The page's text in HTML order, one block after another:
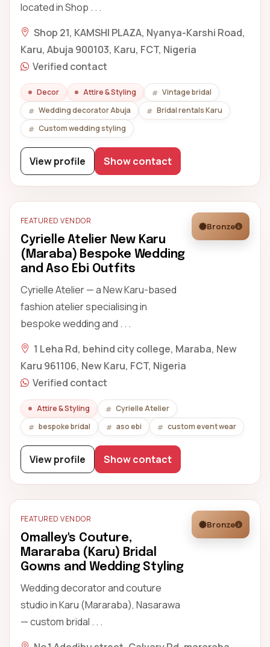
located in Shop . . .
Shop 21, KAMSHI PLAZA, Nyanya-Karshi Road,
Karu, Abuja 900103, Karu, FCT, Nigeria
Verified contact
Decor Attire & Styling
Vintage bridal
Wedding decorator Abuja
Bridal rentals Karu
Custom wedding styling
View profile Show contact
FEATURED VENDOR
Cyrielle Atelier New Karu
(Maraba) Bespoke Wedding
and Aso Ebi Outfits
Cyrielle Atelier — a New Karu-based
fashion atelier specialising in
bespoke wedding and . . .
Bronze
1 Leha Rd, behind city college, Maraba, New
Karu 961106, New Karu, FCT, Nigeria
Verified contact
Attire & Styling
Cyrielle Atelier
bespoke bridal
aso ebi custom event wear
View profile Show contact
FEATURED VENDOR
Omalley's Couture,
Mararaba (Karu) Bridal
Gowns and Wedding Styling
Wedding decorator and couture
studio in Karu (Mararaba), Nasarawa
— custom bridal . . .
Bronze